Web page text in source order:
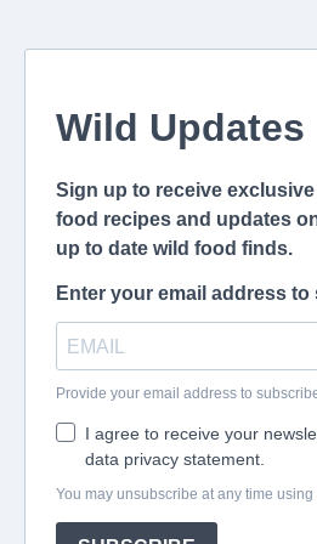
Wild Updates
Sign up to receive
food recipes and updates
up to date wild food finds.
Enter your email address
Provide your email address to
I agree to receive your
data privacy statement.
You may unsubscribe at any time